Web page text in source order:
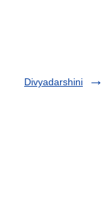
Divyadarshini